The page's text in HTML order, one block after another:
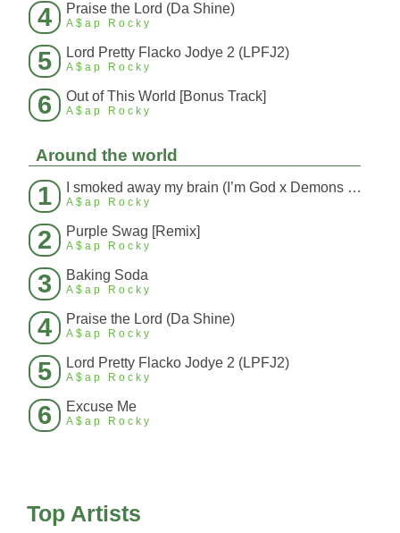
4 Praise the Lord (Da Shine)
A$ap Rocky
5 Lord Pretty Flacko Jodye 2 (LPFJ2)
A$ap Rocky
6 Out of This World [Bonus Track]
A$ap Rocky
Around the world
1 I smoked away my brain (I’m God x Demons Mashup)
A$ap Rocky
2 Purple Swag [Remix]
A$ap Rocky
3 Baking Soda
A$ap Rocky
4 Praise the Lord (Da Shine)
A$ap Rocky
5 Lord Pretty Flacko Jodye 2 (LPFJ2)
A$ap Rocky
6 Excuse Me
A$ap Rocky
Top Artists